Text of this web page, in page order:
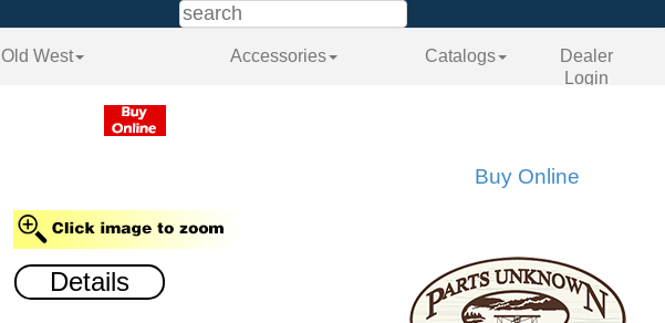
Old West Accessories Catalogs
Dealer
Login
Details
Buy Online